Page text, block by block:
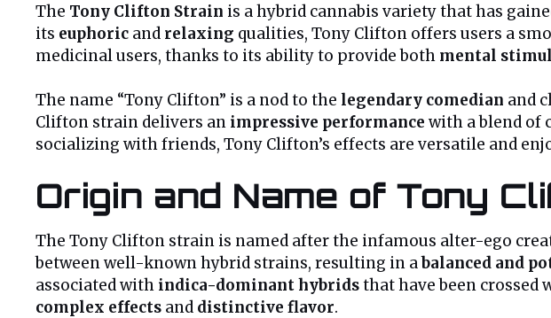
The Tony Clifton Strain is a hybrid cannabis variety that has
its euphoric and relaxing qualities, Tony Clifton offers users a
medicinal users, thanks to its ability to provide both mental
The name “Tony Clifton” is a nod to the legendary comedian and
Clifton strain delivers an impressive performance with a blend of
socializing with friends, Tony Clifton’s effects are versatile and
Origin and Name of Tony
The Tony Clifton strain is named after the infamous alter-ego
between well-known hybrid strains, resulting in abalanced and
associated with indica-dominant hybridsthat have been crossed
complex effects and distinctive flavor.